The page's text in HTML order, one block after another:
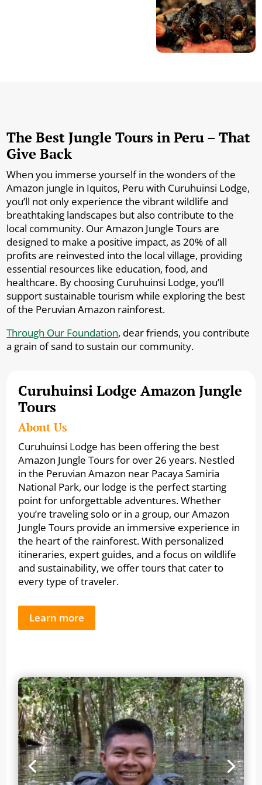
The Best Jungle Tours in Peru – That
Give Back
When you immerse yourself in the wonders of the
Amazon jungle in Iquitos, Peru with Curuhuinsi Lodge,
you’ll not only experience the vibrant wildlife and
breathtaking landscapes but also contribute to the
local community. Our Amazon Jungle Tours are
designed to make a positive impact, as 20% of all
profits are reinvested into the local village, providing
essential resources like education, food, and
healthcare. By choosing Curuhuinsi Lodge, you’ll
support sustainable tourism while exploring the best
of the Peruvian Amazon rainforest.
Through Our Foundation, dear friends, you contribute
a grain of sand to sustain our community.
Curuhuinsi Lodge Amazon Jungle
Tours
About Us
Curuhuinsi Lodge has been offering the best
Amazon Jungle Tours for over 26 years. Nestled
in the Peruvian Amazon near Pacaya Samiria
National Park, our lodge is the perfect starting
point for unforgettable adventures. Whether
you’re traveling solo or in a group, our Amazon
Jungle Tours provide an immersive experience in
the heart of the rainforest. With personalized
itineraries, expert guides, and a focus on wildlife
and sustainability, we offer tours that cater to
every type of traveler.
Learn more